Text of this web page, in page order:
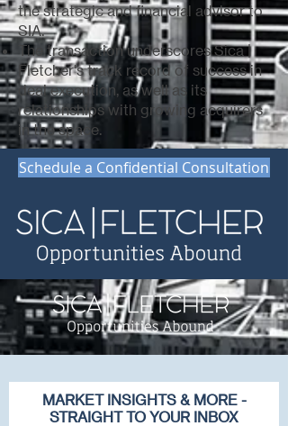
the strategic and financial advisor to
SIA.
The transaction underscores Sica |
Fletcher's track record of success in
deal execution, as well as its
relationships with growing acquirers
in the space.
Schedule a Confidential Consultation
MARKET INSIGHTS & MORE -
STRAIGHT TO YOUR INBOX